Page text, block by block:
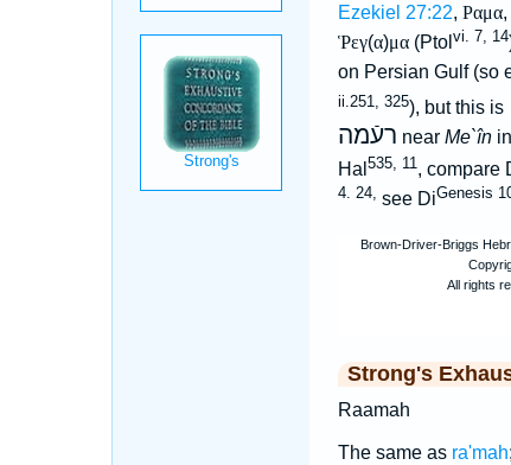
Ezekiel 27:22, Ραμα,
Ῥεγ(α)μα(Ptol vi. 7, 14
on Persian Gulf (so
ii.251, 325), but this is
רעֿמה near Me`înin
Hal 535, 11, compare
4. 24, see DiGenesis
Strong's
Raamah
The same as ra'mah